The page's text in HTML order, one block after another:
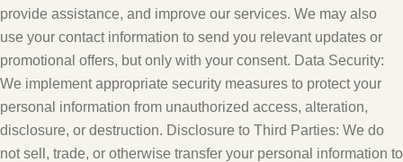
provide assistance, and improve our services. We may also
use your contact information to send you relevant updates or
promotional offers, but only with your consent. Data Security:
We implement appropriate security measures to protect your
personal information from unauthorized access, alteration,
disclosure, or destruction. Disclosure to Third Parties: We do
not sell, trade, or otherwise transfer your personal information to